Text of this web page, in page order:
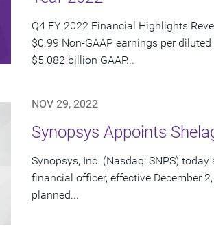
Q4 FY 2022 Financial Highlights
$0.99 Non-GAAP earnings per
$5.082 billion GAAP...
NOV 29, 2022
Synopsys Appoints
Synopsys, Inc. (Nasdaq: SNPS)
financial officer, effective December
planned...